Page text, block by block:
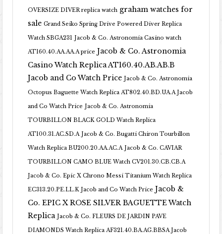
OVERSIZE DIVER replica watch graham watches for
sale Grand Seiko Spring Drive Powered Diver Replica
Watch SBGA231 Jacob & Co. Astronomia Casino watch
AT160.40.AA.AA.A price Jacob & Co. Astronomia
Casino Watch Replica AT160.40.AB.AB.B
Jacob and Co Watch Price Jacob & Co. Astronomia
Octopus Baguette Watch Replica AT802.40.BD.UA.A Jacob
and Co Watch Price Jacob & Co. Astronomia
TOURBILLON BLACK GOLD Watch Replica
AT100.31.AC.SD.A Jacob & Co. Bugatti Chiron Tourbillon
Watch Replica BU200.20.AA.AC.A Jacob & Co. CAVIAR
TOURBILLON CAMO BLUE Watch CV201.30.CB.CB.A
Jacob & Co. Epic X Chrono Messi Titanium Watch Replica
EC313.20.PE.LL.K Jacob and Co Watch Price Jacob &
Co. EPIC X ROSE SILVER BAGUETTE Watch
Replica Jacob & Co. FLEURS DE JARDIN PAVE
DIAMONDS Watch Replica AF321.40.BA.AG.BBSA Jacob